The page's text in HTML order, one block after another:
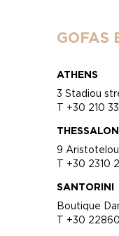
GOFAS
ATHENS
3 Stadiou
T +30 210
9
T +30 2310
SANTORINI
Boutique
T +30